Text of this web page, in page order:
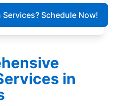
Schedule Now!
in